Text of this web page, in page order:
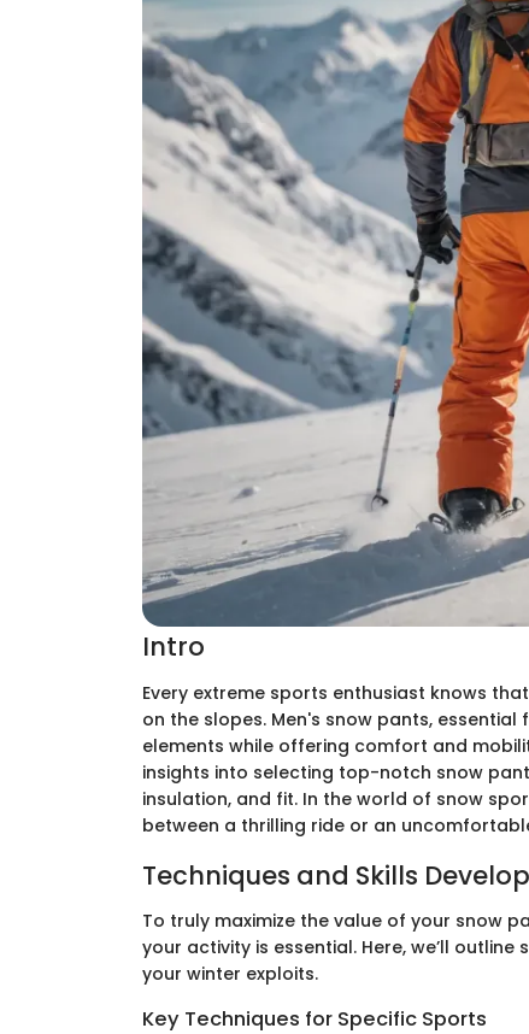
Intro
Every extreme sports enthusiast knows
on the slopes. Men's snow pants,
elements while offering comfort and
insights into selecting top-notch snow
insulation, and fit. In the world of snow
between a thrilling ride or an
Techniques and Skills
To truly maximize the value of your snow
your activity is essential. Here, we’ll
your winter exploits.
Key Techniques for Specific Sports